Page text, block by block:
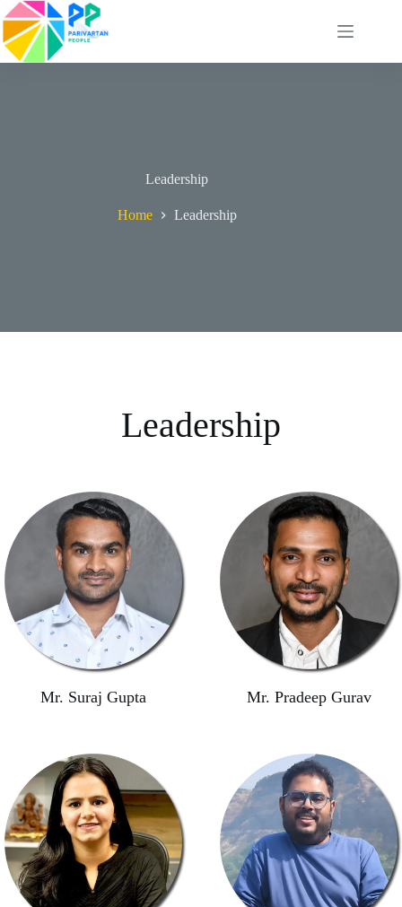
Skip
to
content
Leadership
Home Leadership
Leadership
Mr. Suraj Gupta Mr. Pradeep Gurav